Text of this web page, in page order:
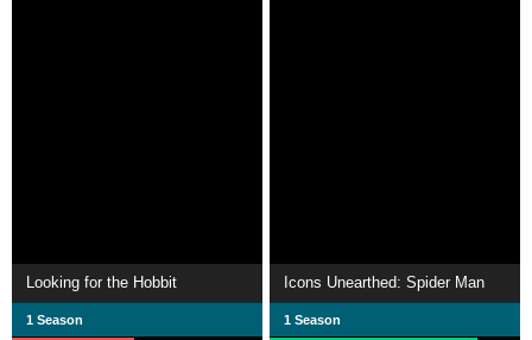
Looking for the Hobbit
1 Season
Icons Unearthed: Spider Man
1 Season